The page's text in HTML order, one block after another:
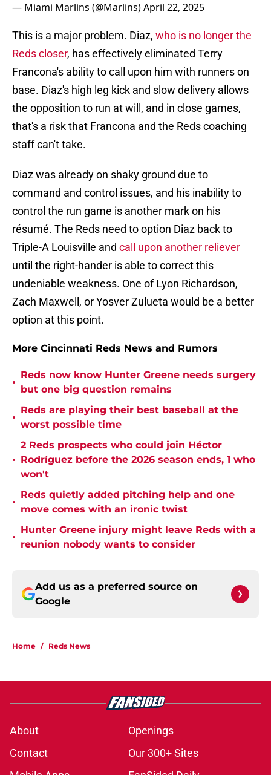
— Miami Marlins (@Marlins)April 22, 2025
This is a major problem. Diaz, who is no longer the
Reds closer, has effectively eliminated Terry
Francona's ability to call upon him with runners on
base. Diaz's high leg kick and slow delivery allows
the opposition to run at will, and in close games,
that's a risk that Francona and the Reds coaching
staff can't take.
Diaz was already on shaky ground due to
command and control issues, and his inability to
control the run game is another mark on his
résumé. The Reds need to option Diaz back to
Triple-A Louisville and call upon another reliever
until the right-hander is able to correct this
undeniable weakness. One of Lyon Richardson,
Zach Maxwell, or Yosver Zulueta would be a better
option at this point.
More Cincinnati Reds News and Rumors
•
Reds now know Hunter Greene needs surgery
but one big question remains
•
Reds are playing their best baseball at the
worst possible time
•
2 Reds prospects who could join Héctor
Rodríguez before the 2026 season ends, 1 who
won't
•
Reds quietly added pitching help and one
move comes with an ironic twist
•
Hunter Greene injury might leave Reds with a
reunion nobody wants to consider
Add us as a preferred source on
Google
Home / Reds News
About
Openings
Contact
Our 300+ Sites